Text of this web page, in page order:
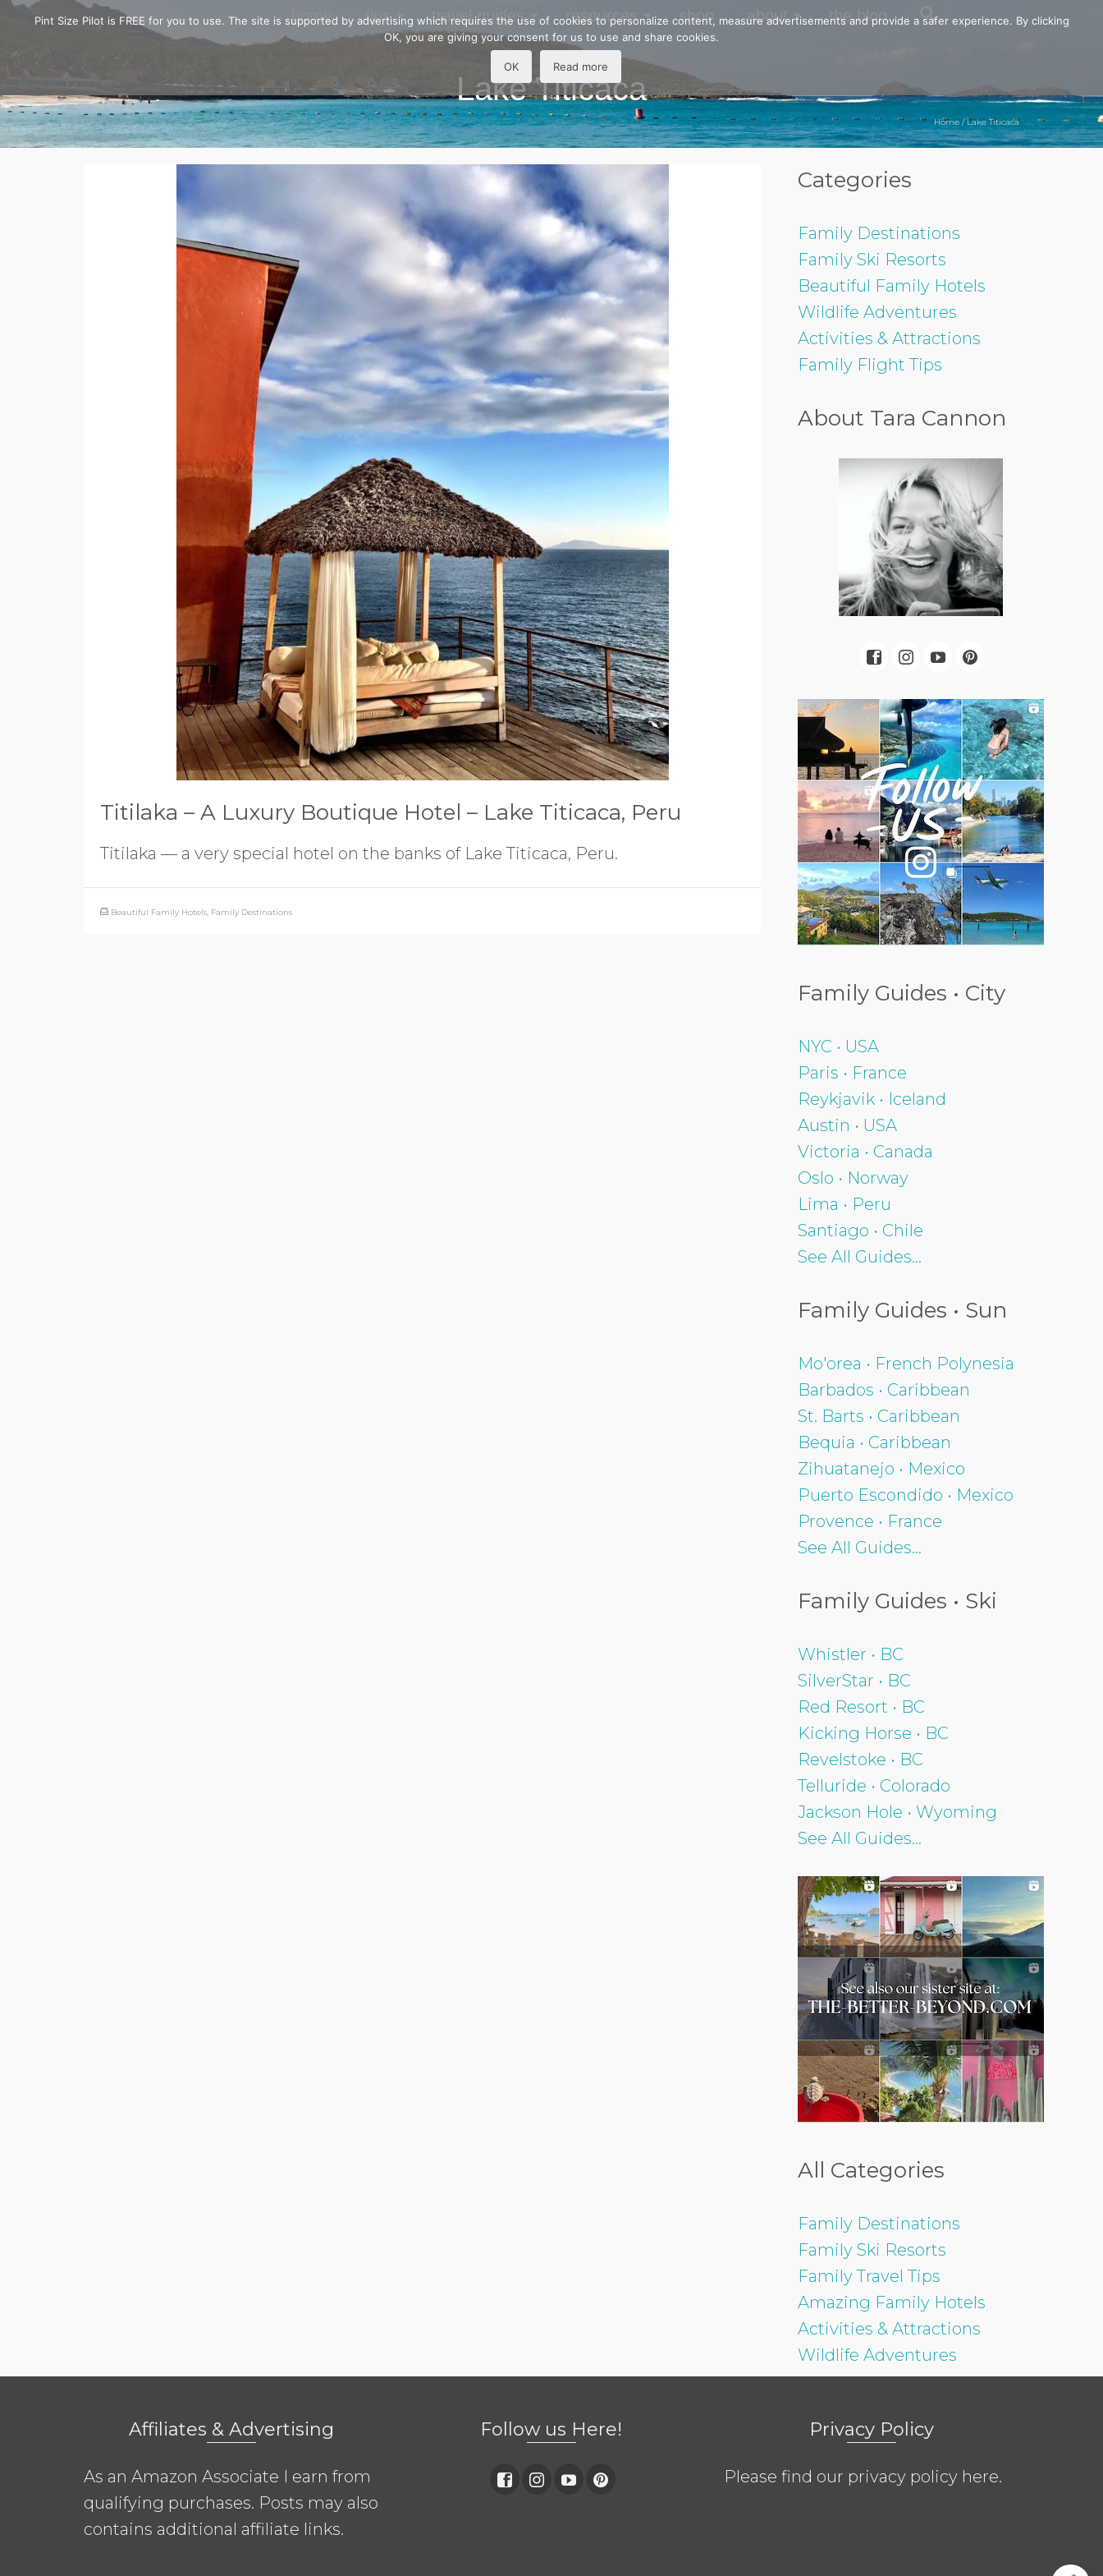
home tips travel guides resources shop about the blog
Lake Titicaca
Home / Lake Titicaca
Titilaka – A Luxury Boutique Hotel – Lake Titicaca, Peru
Titilaka — a very special hotel on the banks of Lake Titicaca, Peru.
Beautiful Family Hotels, Family Destinations
Categories
Family Destinations
Family Ski Resorts
Beautiful Family Hotels
Wildlife Adventures
Activities & Attractions
Family Flight Tips
About Tara Cannon
Family Guides • City
NYC • USA
Paris • France
Reykjavik • Iceland
Austin • USA
Victoria • Canada
Oslo • Norway
Lima • Peru
Santiago • Chile
See All Guides...
Family Guides • Sun
Mo'orea • French Polynesia
Barbados • Caribbean
St. Barts • Caribbean
Bequia • Caribbean
Zihuatanejo • Mexico
Puerto Escondido • Mexico
Provence • France
See All Guides...
Family Guides • Ski
Whistler • BC
SilverStar • BC
Red Resort • BC
Kicking Horse • BC
Revelstoke • BC
Telluride • Colorado
Jackson Hole • Wyoming
See All Guides...
All Categories
Family Destinations
Family Ski Resorts
Family Travel Tips
Amazing Family Hotels
Activities & Attractions
Wildlife Adventures
Affiliates & Advertising
As an Amazon Associate I earn from
qualifying purchases. Posts may also
contains additional affiliate links.
Follow us Here! Privacy Policy
Please find our privacy policy here.
Pint Size Pilot is FREE for you to use. The site is supported by advertising which requires the use of cookies to personalize content, measure advertisements and provide a safer experience. By clicking
OK, you are giving your consent for us to use and share cookies.
OK Read more